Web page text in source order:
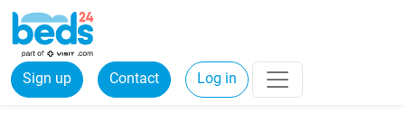
Sign up Contact Log in